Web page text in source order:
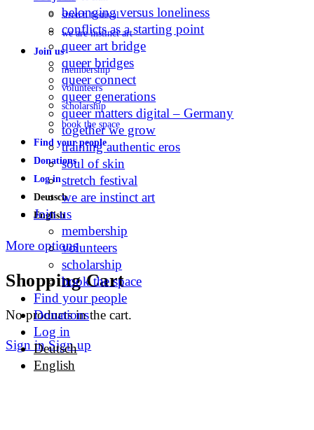
stretch festival
we are instinct art
Join us
membership
volunteers
scholarship
book the space
Find your people
Donations
Log in
Deutsch
English
More options
Shopping Cart
No products in the cart.
Sign in Sign up
belonging versus loneliness
conflicts as a starting point
queer art bridge
queer bridges
queer connect
queer generations
queer matters digital – Germany
together we grow
training authentic eros
soul of skin
stretch festival
we are instinct art
Join us
membership
volunteers
scholarship
book the space
Find your people
Donations
Log in
Deutsch
English